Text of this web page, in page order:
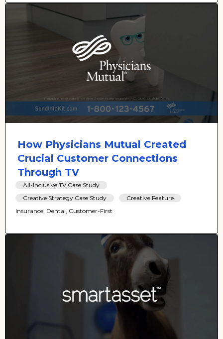
How Physicians Mutual Created
Crucial Customer Connections
Through TV
All-Inclusive TV Case Study
Creative Strategy Case Study
Creative Feature
Insurance, Dental, Customer-First